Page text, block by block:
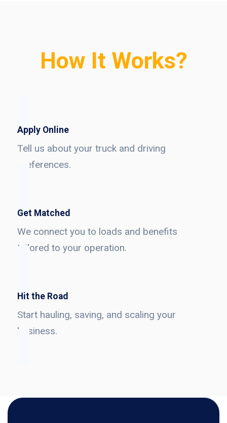
How It Works?
Apply Online
Tell us about your truck and driving
preferences.
Get Matched
We connect you to loads and benefits
tailored to your operation.
Hit the Road
Start hauling, saving, and scaling your
business.